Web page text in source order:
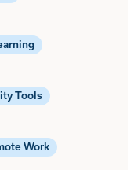
Tools
Work